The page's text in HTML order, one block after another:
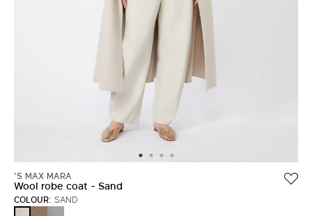
'S MAX MARA
Wool robe coat - Sand
COLOUR: SAND
TURTLEDOVE